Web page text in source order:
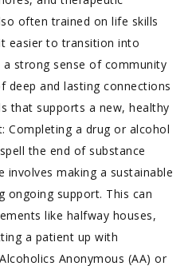
often trained on life skills
easier to transition into
a strong sense of community
deep and lasting connections
that supports a new, healthy
Completing a drug or alcohol
the end of substance
involves making a sustainable
ongoing support. This can
like halfway houses,
a patient up with
Anonymous (AA) or